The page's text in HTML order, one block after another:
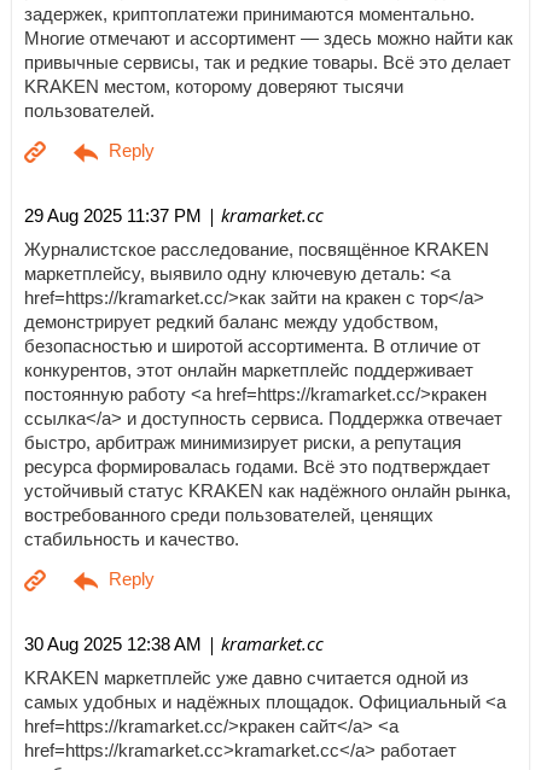
задержек, криптоплатежи принимаются моментально.
Многие отмечают и ассортимент — здесь можно найти как
привычные сервисы, так и редкие товары. Всё это делает
KRAKEN местом, которому доверяют тысячи
пользователей.
29 Aug 2025 11:37 PM | kramarket.cc
Журналистское расследование, посвящённое KRAKEN
маркетплейсу, выявило одну ключевую деталь: <a
href=https://kramarket.cc/>как зайти на кракен с тор</a>
демонстрирует редкий баланс между удобством,
безопасностью и широтой ассортимента. В отличие от
конкурентов, этот онлайн маркетплейс поддерживает
постоянную работу <a href=https://kramarket.cc/>кракен
ссылка</a> и доступность сервиса. Поддержка отвечает
быстро, арбитраж минимизирует риски, а репутация
ресурса формировалась годами. Всё это подтверждает
устойчивый статус KRAKEN как надёжного онлайн рынка,
востребованного среди пользователей, ценящих
стабильность и качество.
30 Aug 2025 12:38 AM | kramarket.cc
KRAKEN маркетплейс уже давно считается одной из
самых удобных и надёжных площадок. Официальный <a
href=https://kramarket.cc/>кракен сайт</a> <a
href=https://kramarket.cc>kramarket.cc</a> работает